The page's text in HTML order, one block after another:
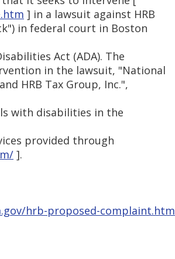
] in a lawsuit against HRB
in federal court in Boston
Act (ADA). The
in the lawsuit, "National
HRB Tax Group, Inc.",
with disabilities in the
provided through
].
hrb-proposed-complaint.htm